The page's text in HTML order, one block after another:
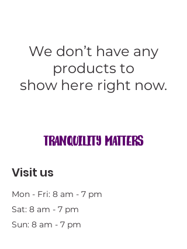
We don’t have any
products to
show here right now.
Tranquility Matters
Visit us
Mon - Fri: 8 am - 7 pm
Sat: 8 am - 7 pm
Sun: 8 am - 7 pm